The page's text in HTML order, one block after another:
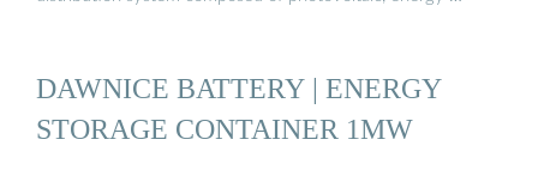
DAWNICE BATTERY | ENERGY
STORAGE CONTAINER 1MW